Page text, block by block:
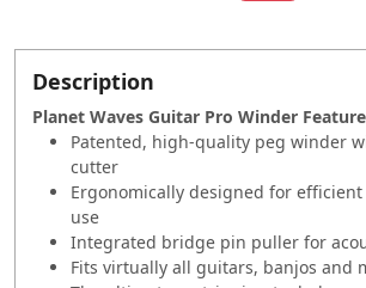
Description
Planet Waves Guitar Pro Winder
Patented, high-quality peg winder
cutter
Ergonomically designed for
use
Integrated bridge pin puller for
Fits virtually all guitars, banjos and